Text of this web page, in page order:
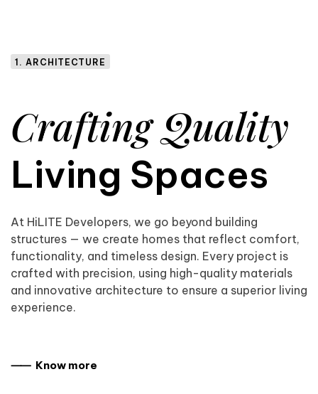
1. ARCHITECTURE
Crafting Quality
Living Spaces
At HiLITE Developers, we go beyond building
structures — we create homes that reflect comfort,
functionality, and timeless design. Every project is
crafted with precision, using high-quality materials
and innovative architecture to ensure a superior living
experience.
⸺ Know more